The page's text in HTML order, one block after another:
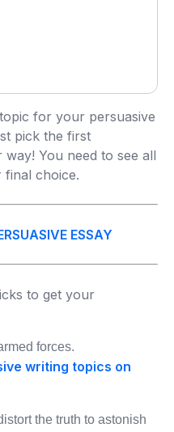
for your persuasive
pick the first
You need to see all
choice.
ESSAY
to get your
forces.
writing topics on
the truth to astonish